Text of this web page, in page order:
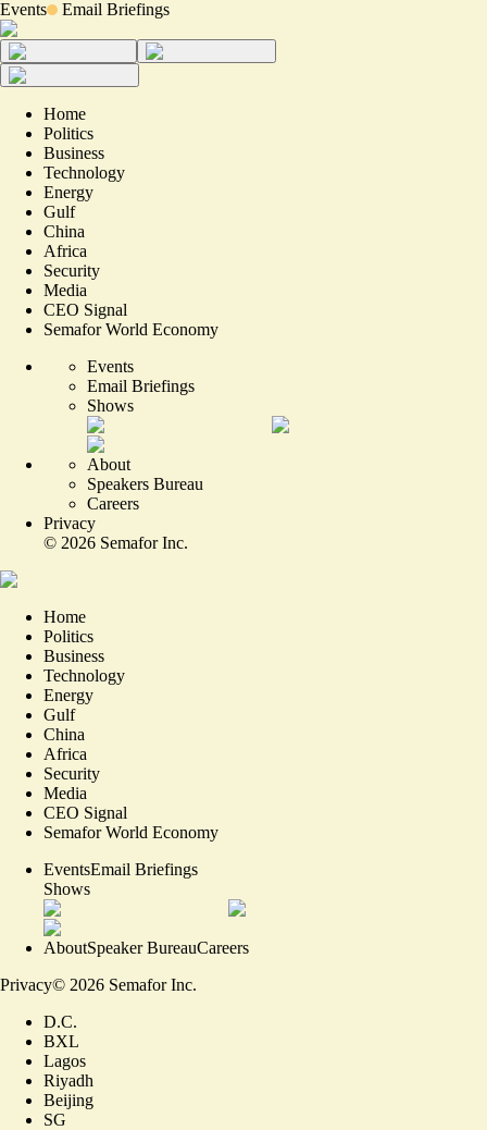
Events Email Briefings
Home
Politics
Business
Technology
Energy
Gulf
China
Africa
Security
Media
CEO Signal
Semafor World Economy
Events
Email Briefings
Shows
About
Speakers Bureau
Careers
Privacy
© 2026 Semafor Inc.
Home
Politics
Business
Technology
Energy
Gulf
China
Africa
Security
Media
CEO Signal
Semafor World Economy
EventsEmail Briefings
Shows
AboutSpeaker BureauCareers
Privacy© 2026 Semafor Inc.
D.C.
BXL
Lagos
Riyadh
Beijing
SG